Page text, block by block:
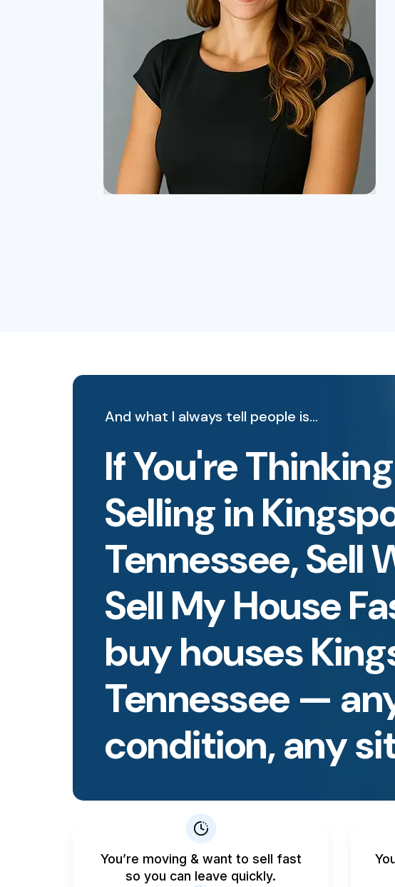
And what I always tell people is…
If You're
Selling in
Tennessee, Sell
Sell My House
buy houses
Tennessee —
condition, any
You’re moving & want to sell fast
so you can leave quickly.